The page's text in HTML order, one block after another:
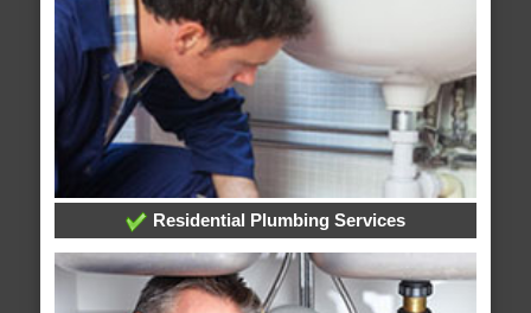
Residential Plumbing Services